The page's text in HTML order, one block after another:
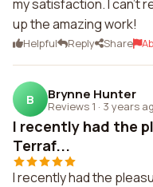
my satisfaction. I can't
up the amazing work!
Helpful Reply Share
B Brynne Hunter
Reviews 1 · 3 years
I recently had the
Terraf...
I recently had the